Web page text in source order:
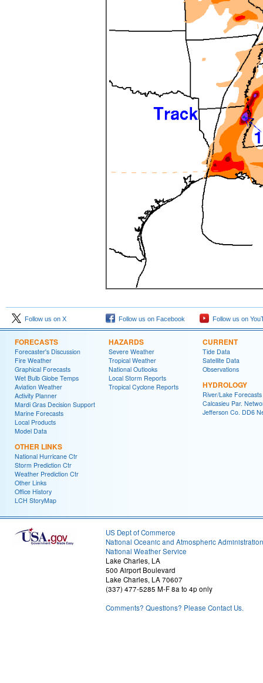
Follow us on X Follow us on Facebook Follow us on
FORECASTS
Forecaster's Discussion
Fire Weather
Graphical Forecasts
Wet Bulb Globe Temps
Aviation Weather
Activity Planner
Mardi Gras Decision Support
Marine Forecasts
Local Products
Model Data
OTHER LINKS
National Hurricane Ctr
Storm Prediction Ctr
Weather Prediction Ctr
Other Links
Office History
LCH StoryMap
HAZARDS
Severe Weather
Tropical Weather
National Outlooks
Local Storm Reports
Tropical Cyclone Reports
CURRENT
Tide Data
Satellite Data
Observations
HYDROLOGY
River/Lake Forecasts
Calcasieu Par.
Jefferson Co. DD6
US Dept of Commerce
National Oceanic and Atmospheric Administration
National Weather Service
Lake Charles, LA
500 Airport Boulevard
Lake Charles, LA 70607
(337) 477-5285 M-F 8a to 4p only
Comments? Questions? Please Contact Us.